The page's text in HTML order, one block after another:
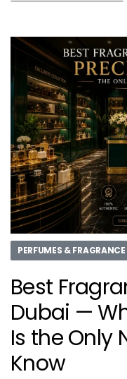
PERFUMES & FRAGRANCE
Best
Dubai —
Is the Only
Know